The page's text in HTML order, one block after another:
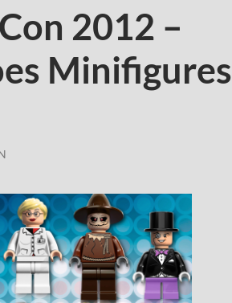
2012 –
Minifigures